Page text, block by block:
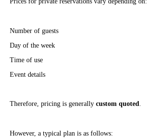
Number of guests
Day of the week
Time of use
Event details
Therefore, pricing is generally custom quoted.
However, a typical plan is as follows: